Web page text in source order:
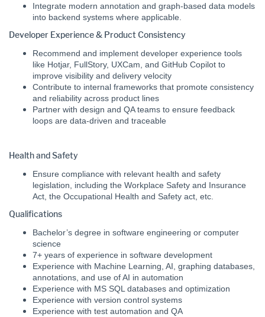
Integrate modern annotation and graph-based data models
into backend systems where applicable.
Developer Experience & Product Consistency
Recommend and implement developer experience tools
like Hotjar, FullStory, UXCam, and GitHub Copilot to
improve visibility and delivery velocity
Contribute to internal frameworks that promote consistency
and reliability across product lines
Partner with design and QA teams to ensure feedback
loops are data-driven and traceable
Health and Safety
Ensure compliance with relevant health and safety
legislation, including the Workplace Safety and Insurance
Act, the Occupational Health and Safety act, etc.
Qualifications
Bachelor’s degree in software engineering or computer
science
7+ years of experience in software development
Experience with Machine Learning, AI, graphing databases,
annotations, and use of AI in automation
Experience with MS SQL databases and optimization
Experience with version control systems
Experience with test automation and QA